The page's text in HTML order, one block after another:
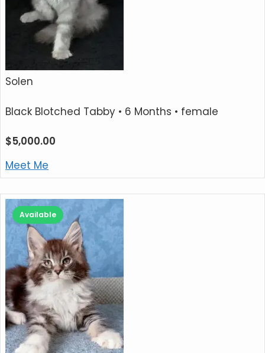
Solen
Black Blotched Tabby • 6 Months • female
$5,000.00
Meet Me
Available